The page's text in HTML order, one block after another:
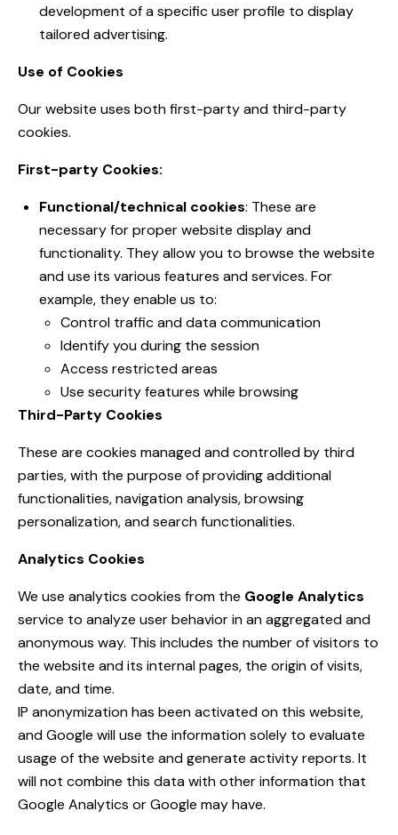
development of a specific user profile to display
tailored advertising.
Use of Cookies
Our website uses both first-party and third-party
cookies.
First-party Cookies:
Functional/technical cookies: These are
necessary for proper website display and
functionality. They allow you to browse the website
and use its various features and services. For
example, they enable us to:
Control traffic and data communication
Identify you during the session
Access restricted areas
Use security features while browsing
Third-Party Cookies
These are cookies managed and controlled by third
parties, with the purpose of providing additional
functionalities, navigation analysis, browsing
personalization, and search functionalities.
Analytics Cookies
We use analytics cookies from the Google Analytics
service to analyze user behavior in an aggregated and
anonymous way. This includes the number of visitors to
the website and its internal pages, the origin of visits,
date, and time.
IP anonymization has been activated on this website,
and Google will use the information solely to evaluate
usage of the website and generate activity reports. It
will not combine this data with other information that
Google Analytics or Google may have.